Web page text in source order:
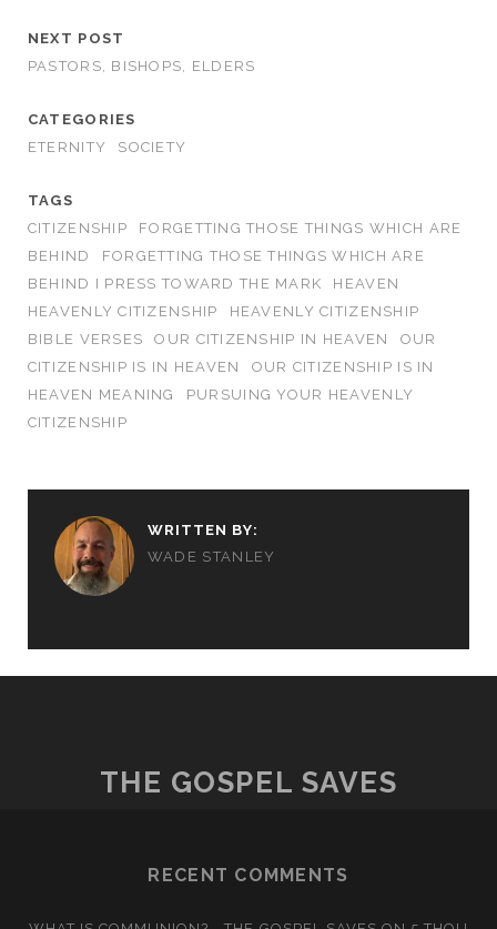
NEXT POST
PASTORS, BISHOPS, ELDERS
CATEGORIES
ETERNITY
SOCIETY
TAGS
CITIZENSHIP
FORGETTING THOSE THINGS WHICH ARE
BEHIND
FORGETTING THOSE THINGS WHICH ARE
BEHIND I PRESS TOWARD THE MARK
HEAVEN
HEAVENLY CITIZENSHIP
HEAVENLY CITIZENSHIP
BIBLE VERSES
OUR CITIZENSHIP IN HEAVEN
OUR
CITIZENSHIP IS IN HEAVEN
OUR CITIZENSHIP IS IN
HEAVEN MEANING
PURSUING YOUR HEAVENLY
CITIZENSHIP
WRITTEN BY:
WADE STANLEY
THE GOSPEL SAVES
RECENT COMMENTS